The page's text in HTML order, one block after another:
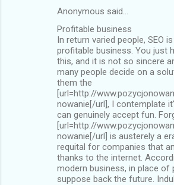
Anonymous said…
Profitable business
In return varied people, SEO
profitable business. You just
this, and it is not so sincere
many people decide on a
them the
[url=http://
nowanie[/url], I contemplate
can genuinely accept fun.
[url=http://
nowanie[/url] is austerely a
requital for companies that
thanks to the internet.
modern business, in place of
suppose back the future.